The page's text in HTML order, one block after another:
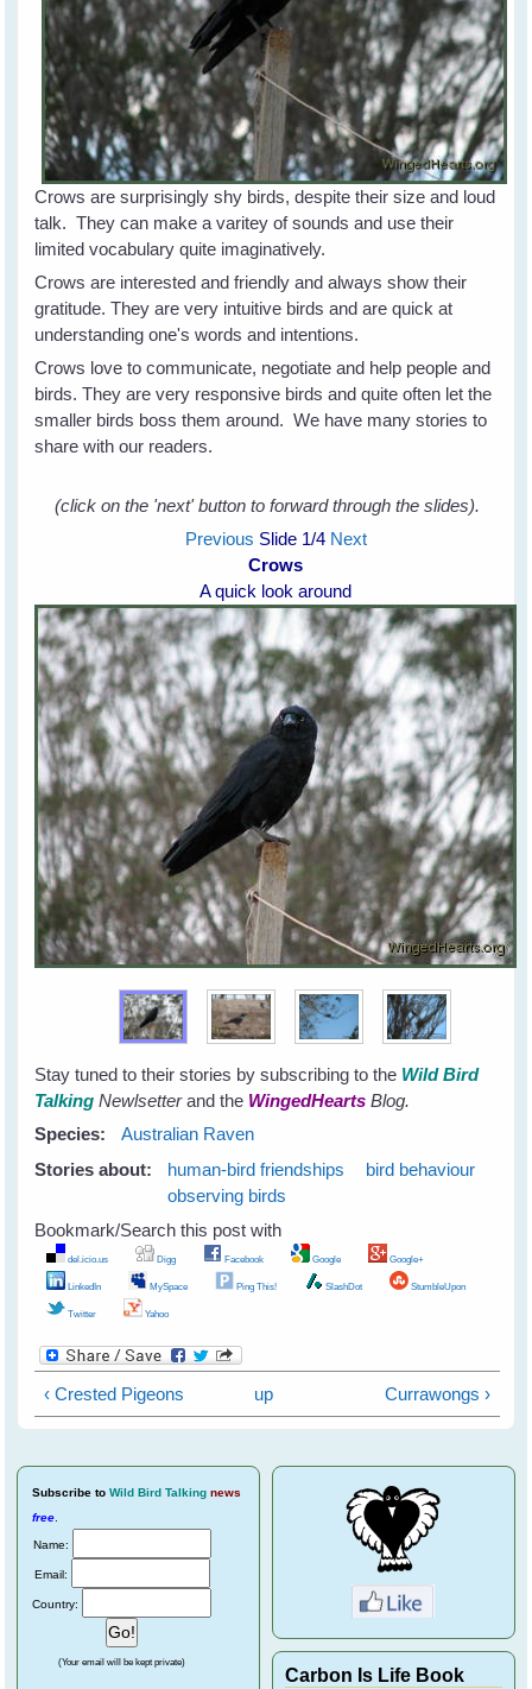
Crows are surprisingly shy birds, despite their size and loud
talk. They can make a varitey of sounds and use their
limited vocabulary quite imaginatively.
Crows are interested and friendly and always show their
gratitude. They are very intuitive birds and are quick at
understanding one's words and intentions.
Crows love to communicate, negotiate and help people and
birds. They are very responsive birds and quite often let the
smaller birds boss them around. We have many stories to
share with our readers.
(click on the 'next' button to forward through the slides).
Previous Slide 1/4 Next
Crows
A quick look around
Stay tuned to their stories by subscribing to the Wild Bird
Talking Newlsetterand the WingedHearts Blog.
Species:
Australian Raven
Stories about:
human-bird friendships
bird behaviour
observing birds
Bookmark/Search this post with
del.icio.us Digg Facebook Google Google+
LinkedIn MySpace Ping This! SlashDot StumbleUpon
Twitter Yahoo
‹ Crested Pigeons up Currawongs ›
Subscribe to Wild Bird Talking news
free.
Name:
Email:
Country:
(Your email will be kept private)
Carbon Is Life Book